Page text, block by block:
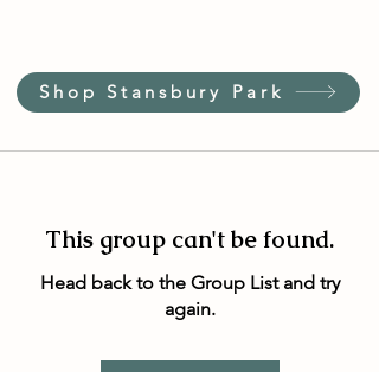
Shop Stansbury Park
This group can't be found.
Head back to the Group List and try
again.